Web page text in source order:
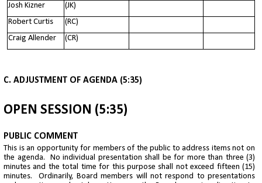
Josh Kizner
(JK)
Robert Curtis
(RC)
Craig Allender
(CR)
C. ADJUSTMENT OF AGENDA (5:35)
OPEN SESSION (5:35)
PUBLIC COMMENT
This is an opportunity for members of the public to address items not on
the agenda. No individual presentation shall be for more than three (3)
minutes and the total time for this purpose shall not exceed fifteen (15)
minutes. Ordinarily, Board members will not respond to presentations